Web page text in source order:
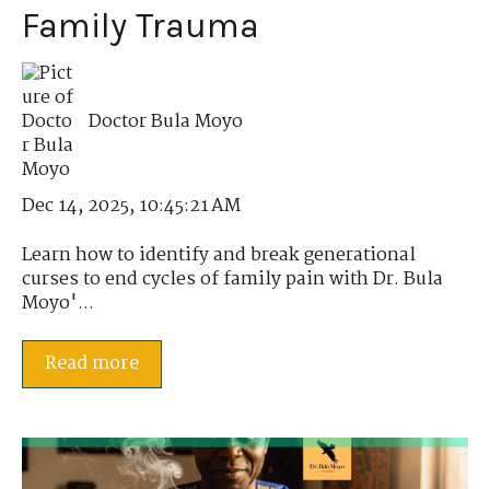
Family Trauma
Doctor Bula Moyo
Dec 14, 2025, 10:45:21 AM
Learn how to identify and break generational
curses to end cycles of family pain with Dr. Bula
Moyo'...
Read more